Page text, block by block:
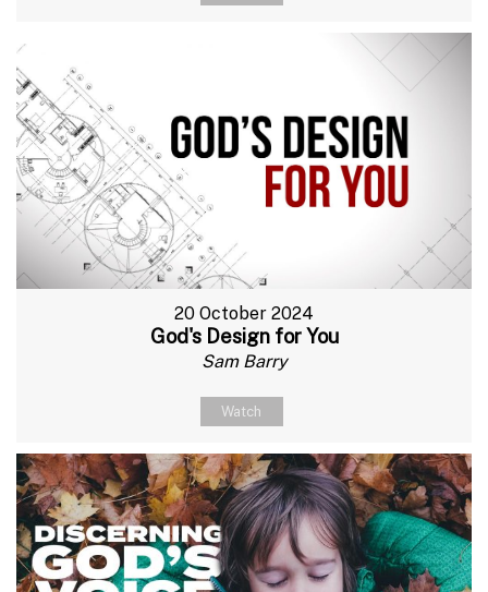
20 October 2024
God's Design for You
Sam Barry
Watch